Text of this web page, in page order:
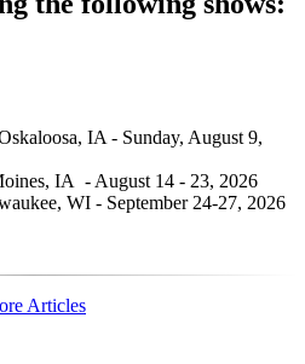
IA - Sunday, August 9,
IA - August 14 - 23, 2026
WI - September 24-27, 2026
Articles